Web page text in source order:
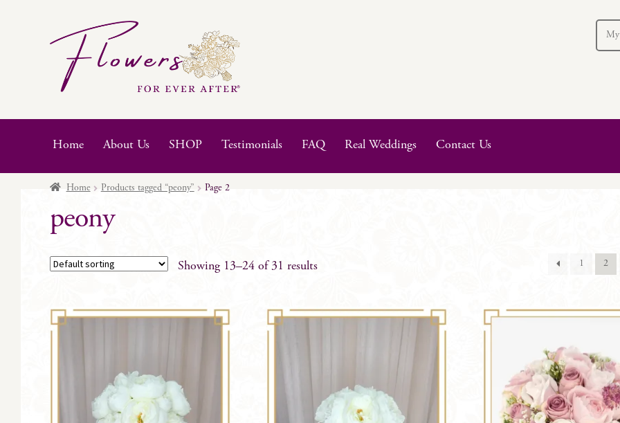
Skip
navigation
Skip
content
My
Home About Us SHOP Testimonials FAQ Real Weddings Contact Us
Home Products tagged “peony” Page 2
peony
Showing 13–24 of 31 results 1 2